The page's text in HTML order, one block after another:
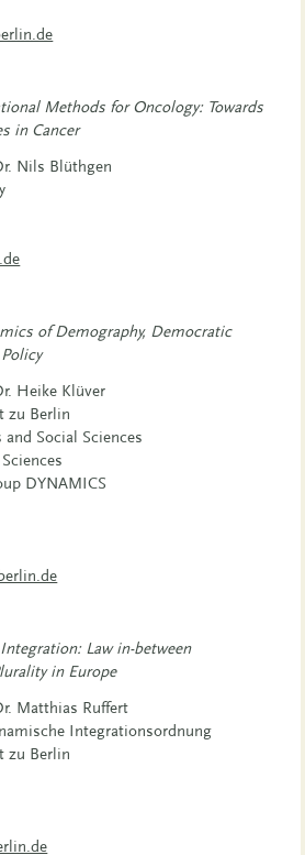
Methods for Oncology: Towards
in Cancer
Nils Blüthgen
of Demography, Democratic
Heike Klüver
zu Berlin
Social Sciences
DYNAMICS
Law in-between
in Europe
Matthias Ruffert
Integrationsordnung
zu Berlin